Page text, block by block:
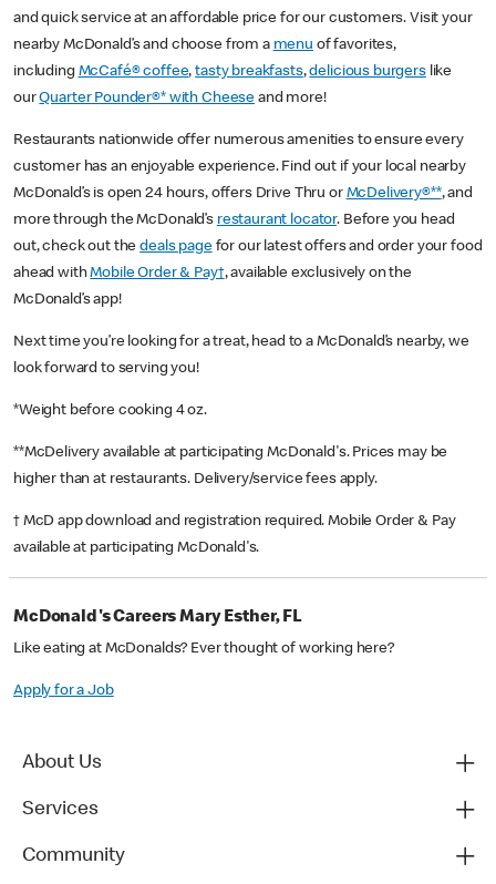
and quick service at an affordable price for our customers. Visit your
nearby McDonald’s and choose from a menu of favorites,
including McCafé® coffee,tasty breakfasts,delicious burgerslike
ourQuarter Pounder®* with Cheese and more!
Restaurants nationwide offer numerous amenities to ensure every
customer has an enjoyable experience. Find out if your local nearby
McDonald’s is open 24 hours, offers Drive Thru or McDelivery®**, and
more through the McDonald’s restaurant locator. Before you head
out, check out thedeals pagefor our latest offers and order your food
ahead withMobile Order & Pay†, available exclusively on the
McDonald’s app!
Next time you’re looking for a treat, head to a McDonald’s nearby, we
look forward to serving you!
*Weight before cooking 4 oz.
**McDelivery available at participating McDonald's. Prices may be
higher than at restaurants. Delivery/service fees apply.
† McD app download and registration required. Mobile Order & Pay
available at participating McDonald's.
McDonald's Careers Mary Esther, FL
Like eating at McDonalds? Ever thought of working here?
Apply for a Job
About Us
Services
Community